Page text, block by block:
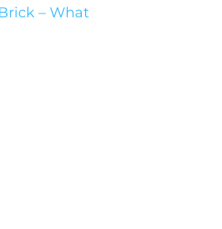
– What